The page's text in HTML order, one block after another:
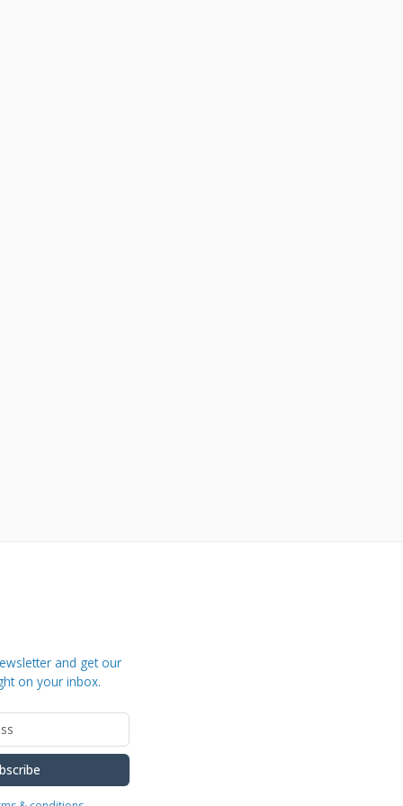
and get our
on your inbox.